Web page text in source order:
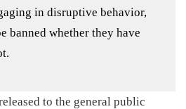
in disruptive behavior,
banned whether they have
to the general public